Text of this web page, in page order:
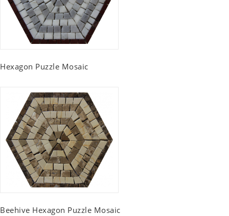
Hexagon Puzzle Mosaic
Beehive Hexagon Puzzle Mosaic